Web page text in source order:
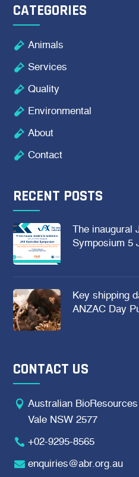
CATEGORIES
 Animals
 Services
 Quality
 Environmental
 About
 Contact
RECENT POSTS
The inaugural
Symposium 5
Key shipping
ANZAC Day
CONTACT US
 Australian
Vale NSW 2577
 +02-9295-8565
 enquiries@abr.org.au